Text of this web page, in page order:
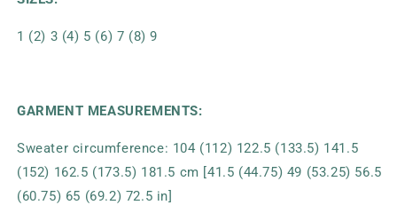
1 (2) 3 (4) 5 (6) 7 (8) 9
GARMENT MEASUREMENTS:
Sweater circumference: 104 (112) 122.5 (133.5) 141.5
(152) 162.5 (173.5) 181.5 cm [41.5 (44.75) 49 (53.25) 56.5
(60.75) 65 (69.2) 72.5 in]